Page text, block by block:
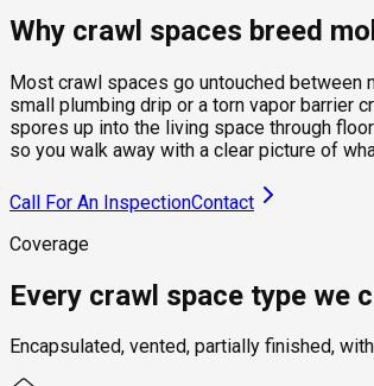
Why crawl spaces breed
Most crawl spaces go untouched between
small plumbing drip or a torn vapor barrier
spores up into the living space through
so you walk away with a clear picture of
Call For An InspectionContact
Coverage
Every crawl space type we
Encapsulated, vented, partially finished,